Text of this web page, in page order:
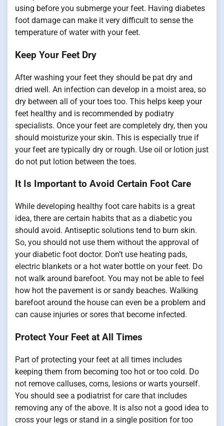
using before you submerge your feet. Having diabetes
foot damage can make it very difficult to sense the
temperature of water with your feet.
Keep Your Feet Dry
After washing your feet they should be pat dry and
dried well. An infection can develop in a moist area, so
dry between all of your toes too. This helps keep your
feet healthy and is recommended by podiatry
specialists. Once your feet are completely dry, then you
should moisturize your skin. This is especially true if
your feet are typically dry or rough. Use oil or lotion just
do not put lotion between the toes.
It Is Important to Avoid Certain Foot Care
While developing healthy foot care habits is a great
idea, there are certain habits that as a diabetic you
should avoid. Antiseptic solutions tend to burn skin.
So, you should not use them without the approval of
your diabetic foot doctor. Don’t use heating pads,
electric blankets or a hot water bottle on your feet. Do
not walk around barefoot. You may not be able to feel
how hot the pavement is or sandy beaches. Walking
barefoot around the house can even be a problem and
can cause injuries or sores that become infected.
Protect Your Feet at All Times
Part of protecting your feet at all times includes
keeping them from becoming too hot or too cold. Do
not remove calluses, corns, lesions or warts yourself.
You should see a podiatrist for care that includes
removing any of the above. It is also not a good idea to
cross your legs or stand in a single position for too